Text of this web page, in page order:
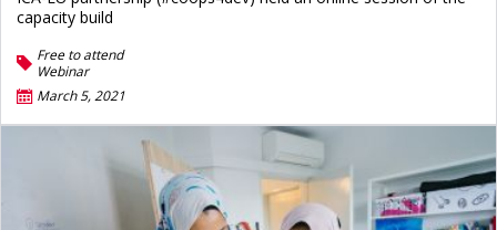
capacity build
Free to attend
Webinar
March 5, 2021